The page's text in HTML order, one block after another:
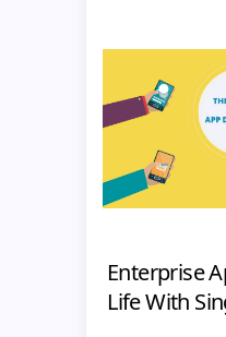
Enterprise
Life With